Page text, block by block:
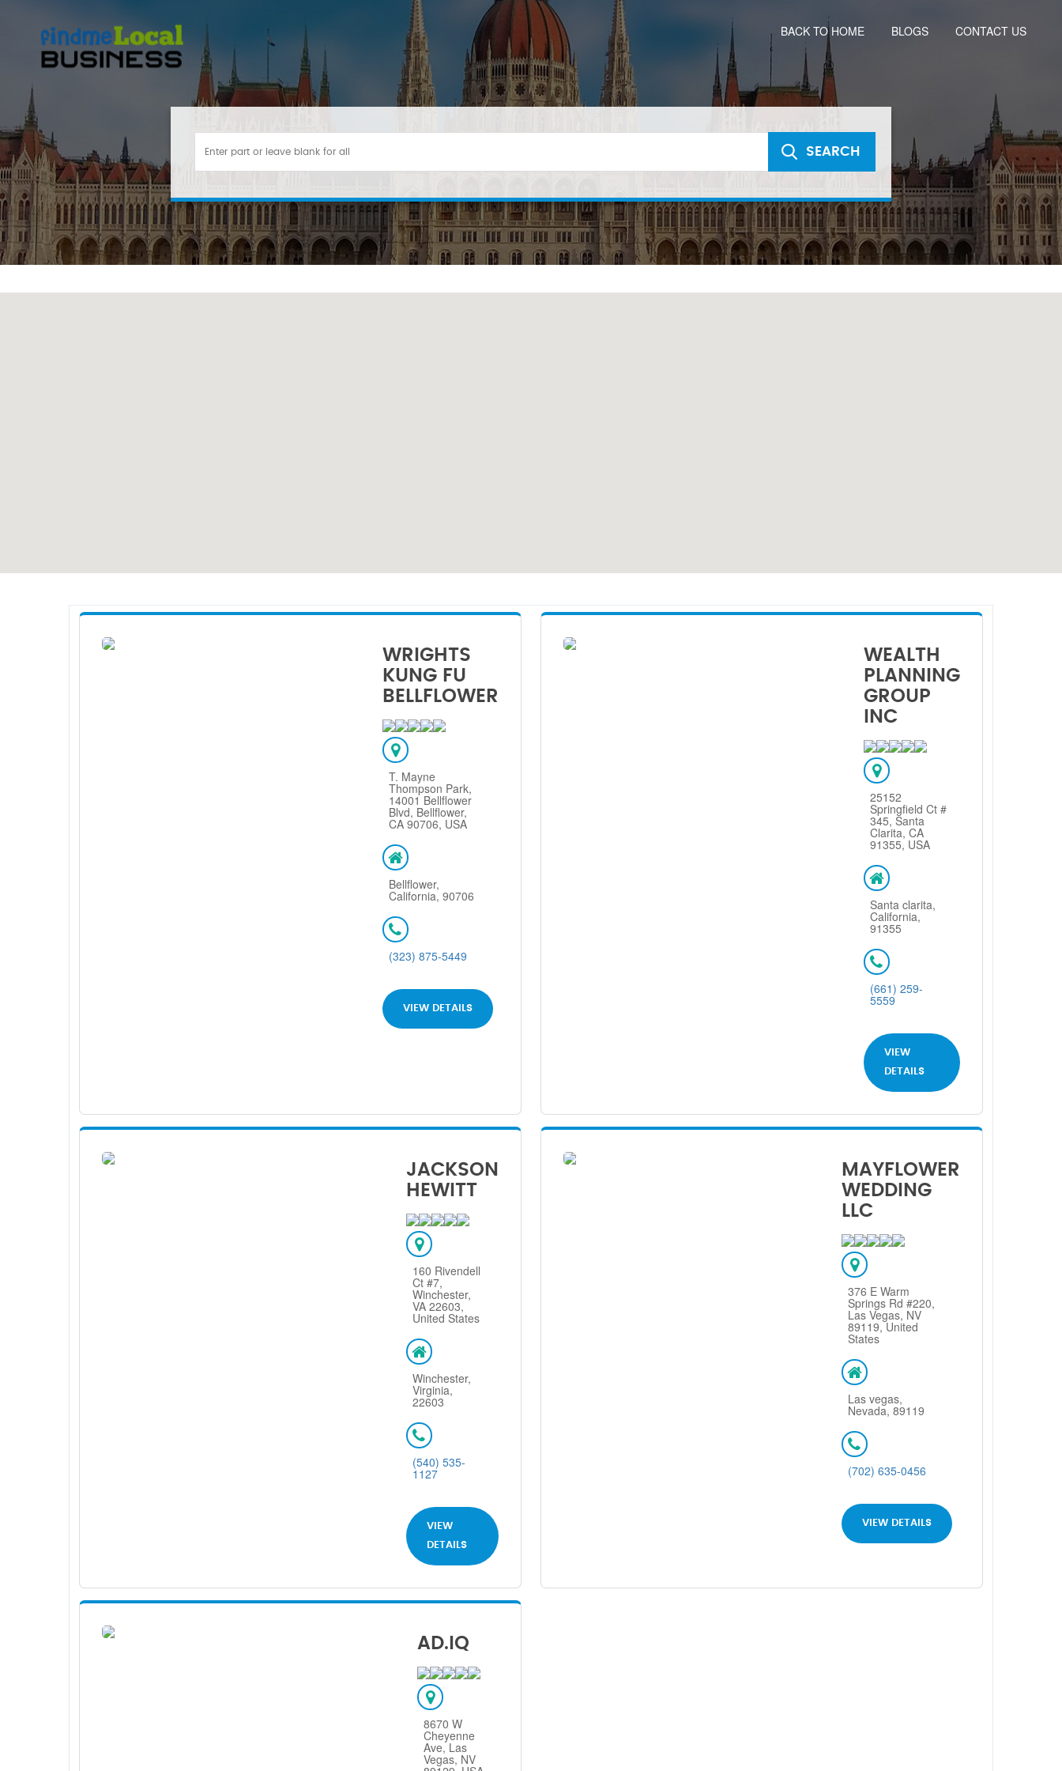
BACK TO HOME BLOGS CONTACT US
SEARCH
WRIGHTS
KUNG FU
BELLFLOWER
T. Mayne
Thompson Park,
14001 Bellflower
Blvd, Bellflower,
CA 90706, USA
Bellflower,
California, 90706
(323) 875-5449
VIEW DETAILS
WEALTH
PLANNING
GROUP
INC
25152
Springfield Ct #
345, Santa
Clarita, CA
91355, USA
Santa clarita,
California,
91355
(661) 259-
5559
VIEW
DETAILS
JACKSON
HEWITT
160 Rivendell
Ct #7,
Winchester,
VA 22603,
United States
Winchester,
Virginia,
22603
(540) 535-
1127
VIEW
DETAILS
MAYFLOWER
WEDDING
LLC
376 E Warm
Springs Rd #220,
Las Vegas, NV
89119, United
States
Las vegas,
Nevada, 89119
(702) 635-0456
VIEW DETAILS
AD.IQ
8670 W
Cheyenne
Ave, Las
Vegas, NV